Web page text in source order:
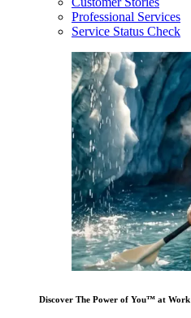
Professional Services
Service Status Check
Discover The Power of You™ at Work